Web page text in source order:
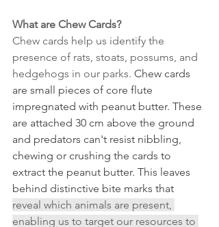
What are Chew Cards?
Chew cards help us identify the
presence of rats, stoats, possums, and
hedgehogs in our parks. Chew cards
are small pieces of core flute
impregnated with peanut butter. These
are attached 30 cm above the ground
and predators can't resist nibbling,
chewing or crushing the cards to
extract the peanut butter. This leaves
behind distinctive bite marks that
reveal which animals are present,
enabling us to target our resources to